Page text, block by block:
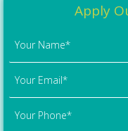
Apply